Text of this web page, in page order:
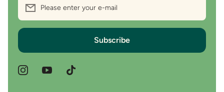
Please enter your e-mail
Subscribe
instagramcom/wythoutco
youtubecom/channel/
tiktokcom/@wythoutco?_r=1&_t=ZS-